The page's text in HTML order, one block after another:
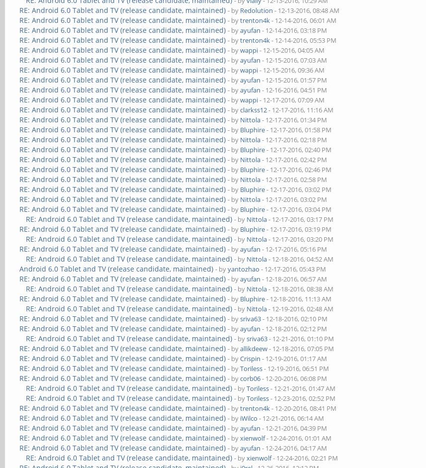
RE: Android 6.0 Tablet and TV (release candidate, maintained) - by Redolution - 12-13-2016, 08:48 AM
RE: Android 6.0 Tablet and TV (release candidate, maintained) - bytrenton4k- 12-14-2016, 06:01 AM
RE: Android 6.0 Tablet and TV (release candidate, maintained) - byayufan - 12-14-2016, 03:18 PM
RE: Android 6.0 Tablet and TV (release candidate, maintained) - bytrenton4k- 12-14-2016, 05:53 PM
RE: Android 6.0 Tablet and TV (release candidate, maintained) - bywappi- 12-15-2016, 04:05 AM
RE: Android 6.0 Tablet and TV (release candidate, maintained) - byayufan - 12-15-2016, 07:03 AM
RE: Android 6.0 Tablet and TV (release candidate, maintained) - bywappi- 12-15-2016, 09:36 AM
RE: Android 6.0 Tablet and TV (release candidate, maintained) - byayufan - 12-15-2016, 01:57 PM
RE: Android 6.0 Tablet and TV (release candidate, maintained) - byayufan - 12-16-2016, 04:51 PM
RE: Android 6.0 Tablet and TV (release candidate, maintained) - bywappi- 12-17-2016, 07:09 AM
RE: Android 6.0 Tablet and TV (release candidate, maintained) - byclarkss12- 12-17-2016, 11:16 AM
RE: Android 6.0 Tablet and TV (release candidate, maintained) - by Nittola- 12-17-2016, 01:34 PM
RE: Android 6.0 Tablet and TV (release candidate, maintained) - by Bluphire- 12-17-2016, 01:58 PM
RE: Android 6.0 Tablet and TV (release candidate, maintained) - by Nittola- 12-17-2016, 02:18 PM
RE: Android 6.0 Tablet and TV (release candidate, maintained) - by Bluphire- 12-17-2016, 02:40 PM
RE: Android 6.0 Tablet and TV (release candidate, maintained) - by Nittola- 12-17-2016, 02:42 PM
RE: Android 6.0 Tablet and TV (release candidate, maintained) - by Bluphire- 12-17-2016, 02:46 PM
RE: Android 6.0 Tablet and TV (release candidate, maintained) - by Nittola- 12-17-2016, 02:58 PM
RE: Android 6.0 Tablet and TV (release candidate, maintained) - by Bluphire- 12-17-2016, 03:02 PM
RE: Android 6.0 Tablet and TV (release candidate, maintained) - by Nittola- 12-17-2016, 03:02 PM
RE: Android 6.0 Tablet and TV (release candidate, maintained) - by Bluphire- 12-17-2016, 03:04 PM
RE: Android 6.0 Tablet and TV (release candidate, maintained) - by Nittola- 12-17-2016, 03:17 PM
RE: Android 6.0 Tablet and TV (release candidate, maintained) - by Bluphire- 12-17-2016, 03:19 PM
RE: Android 6.0 Tablet and TV (release candidate, maintained) - by Nittola- 12-17-2016, 03:20 PM
RE: Android 6.0 Tablet and TV (release candidate, maintained) - byayufan - 12-17-2016, 05:16 PM
RE: Android 6.0 Tablet and TV (release candidate, maintained) - by Nittola- 12-18-2016, 04:52 AM
Android 6.0 Tablet and TV (release candidate, maintained) - byyantozhao - 12-17-2016, 05:43 PM
RE: Android 6.0 Tablet and TV (release candidate, maintained) - byayufan - 12-18-2016, 06:57 AM
RE: Android 6.0 Tablet and TV (release candidate, maintained) - by Nittola- 12-18-2016, 08:38 AM
RE: Android 6.0 Tablet and TV (release candidate, maintained) - by Bluphire- 12-18-2016, 11:13 AM
RE: Android 6.0 Tablet and TV (release candidate, maintained) - by Nittola- 12-19-2016, 02:48 AM
RE: Android 6.0 Tablet and TV (release candidate, maintained) - bysriva63- 12-18-2016, 02:10 PM
RE: Android 6.0 Tablet and TV (release candidate, maintained) - byayufan - 12-18-2016, 02:12 PM
RE: Android 6.0 Tablet and TV (release candidate, maintained) - bysriva63- 12-21-2016, 01:10 PM
RE: Android 6.0 Tablet and TV (release candidate, maintained) - byallikdeew- 12-18-2016, 07:05 PM
RE: Android 6.0 Tablet and TV (release candidate, maintained) - byCrispin - 12-19-2016, 01:17 AM
RE: Android 6.0 Tablet and TV (release candidate, maintained) - byToriless- 12-19-2016, 06:51 PM
RE: Android 6.0 Tablet and TV (release candidate, maintained) - bycorb06- 12-20-2016, 06:08 PM
RE: Android 6.0 Tablet and TV (release candidate, maintained) - byToriless- 12-21-2016, 01:47 AM
RE: Android 6.0 Tablet and TV (release candidate, maintained) - byToriless- 12-23-2016, 02:52 PM
RE: Android 6.0 Tablet and TV (release candidate, maintained) - bytrenton4k- 12-20-2016, 08:41 PM
RE: Android 6.0 Tablet and TV (release candidate, maintained) - by iWilco - 12-21-2016, 06:14 AM
RE: Android 6.0 Tablet and TV (release candidate, maintained) - byayufan - 12-21-2016, 04:39 PM
RE: Android 6.0 Tablet and TV (release candidate, maintained) - byxienwolf- 12-24-2016, 01:01 AM
RE: Android 6.0 Tablet and TV (release candidate, maintained) - byayufan - 12-24-2016, 04:17 AM
RE: Android 6.0 Tablet and TV (release candidate, maintained) - byxienwolf- 12-24-2016, 02:21 PM